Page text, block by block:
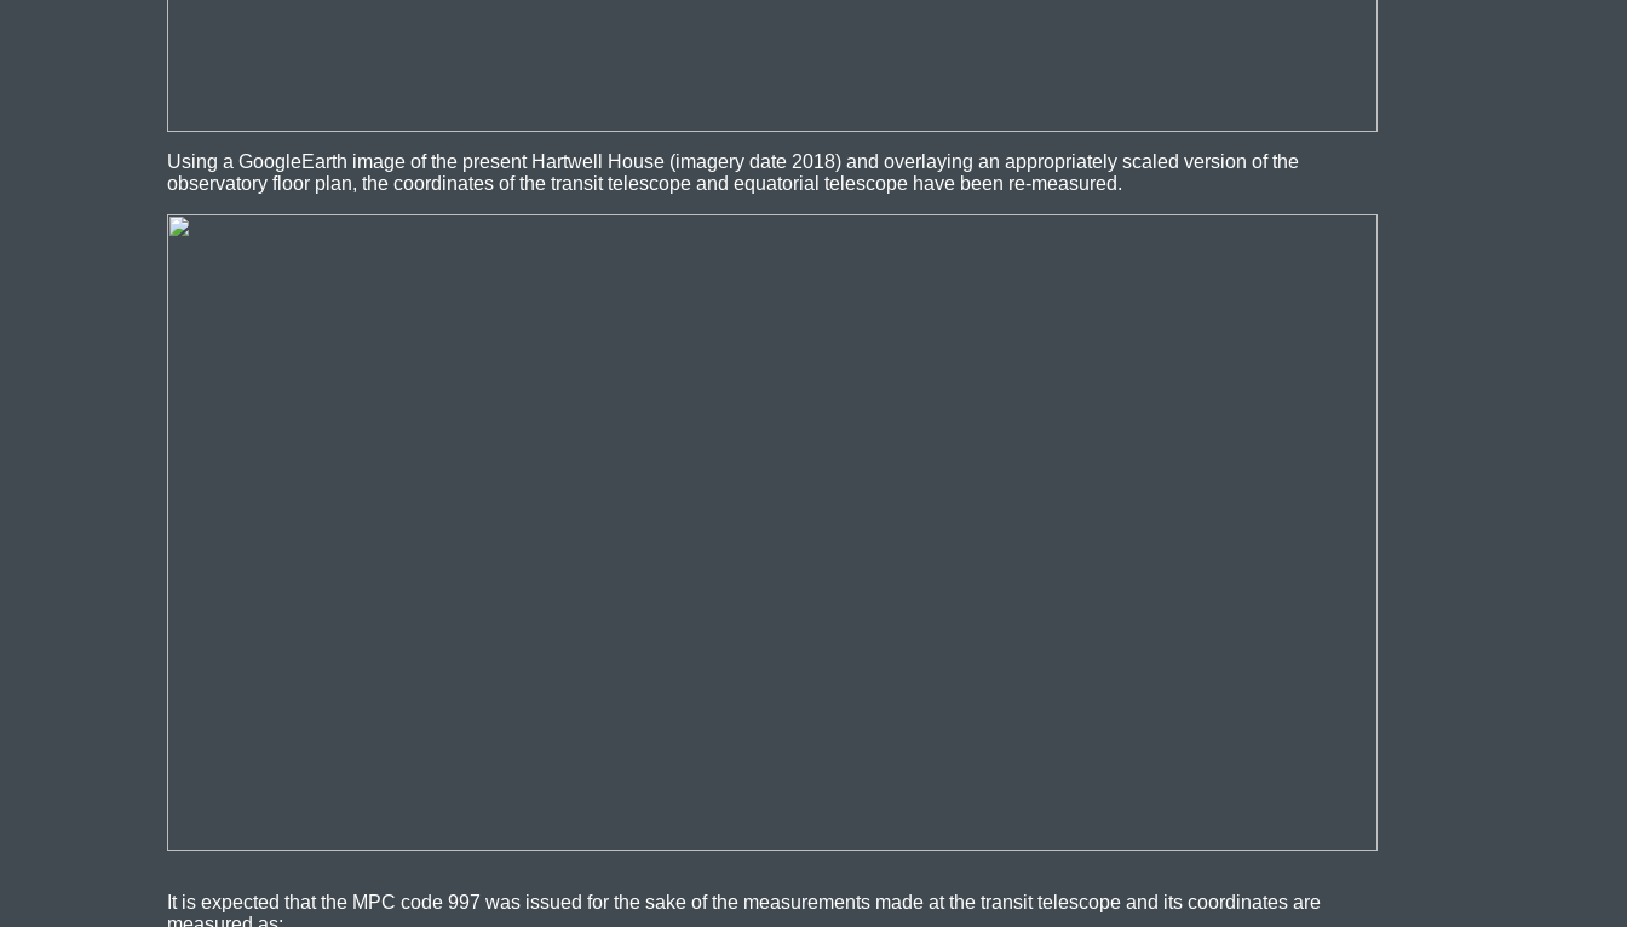
Using a GoogleEarth image of the present Hartwell House (imagery date 2018) and overlaying an appropriately scaled version of the
observatory floor plan, the coordinates of the transit telescope and equatorial telescope have been re-measured.
It is expected that the MPC code 997 was issued for the sake of the measurements made at the transit telescope and its coordinates are